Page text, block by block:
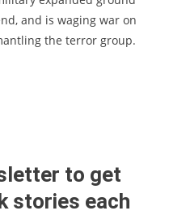
and is waging war on
the terror group.
to get
stories each